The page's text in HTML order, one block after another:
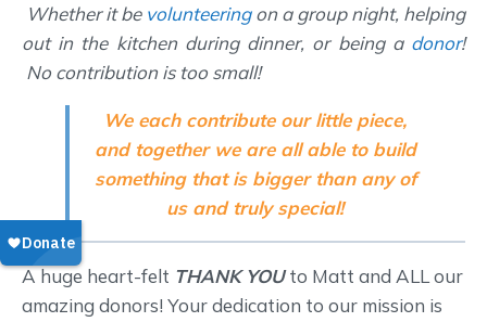
Whether it be volunteeringon a group night, helping
out in the kitchen during dinner, or being a donor!
No contribution is too small!
We each contribute our little piece,
and together we are all able to build
something that is bigger than any of
us and truly special!
A huge heart-felt THANK YOUto Matt and ALL our
amazing donors! Your dedication to our mission is